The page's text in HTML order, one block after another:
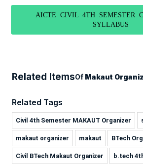
AICTE CIVIL 4TH SEMESTER
SYLLABUS
Related ItemsOf Makaut
Related Tags
Civil 4th Semester MAKAUT Organizer
makaut organizer makaut BTech
Civil BTech Makaut Organizer b.tech